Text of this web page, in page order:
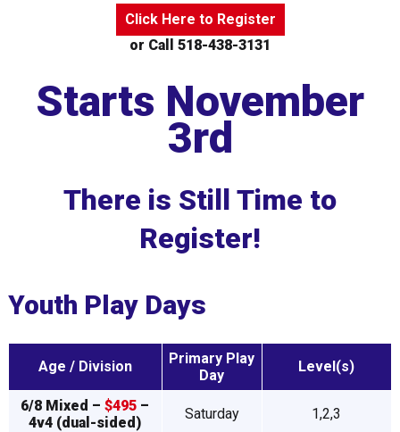
Click Here to Register
or Call 518-438-3131
Starts November
3rd
There is Still Time to
Register!
Youth Play Days
Age / Division
Primary Play
Day
Level(s)
6/8 Mixed –$495 –
4v4 (dual-sided)
Saturday 1,2,3